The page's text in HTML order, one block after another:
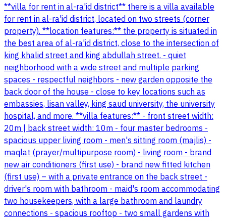
**villa for rent in al-ra'id district** there is a villa available
for rent in al-ra'id district, located on two streets (corner
property). **location features:** the property is situated in
the best area of al-ra'id district, close to the intersection of
king khalid street and king abdullah street. - quiet
neighborhood with a wide street and multiple parking
spaces - respectful neighbors - new garden opposite the
back door of the house - close to key locations such as
embassies, lisan valley, king saud university, the university
hospital, and more. **villa features:** - front street width:
20m | back street width: 10m - four master bedrooms -
spacious upper living room - men's sitting room (majlis) -
maqlat (prayer/multipurpose room) - living room - brand
new air conditioners (first use) - brand new fitted kitchen
(first use) – with a private entrance on the back street -
driver's room with bathroom - maid's room accommodating
two housekeepers, with a large bathroom and laundry
connections - spacious rooftop - two small gardens with